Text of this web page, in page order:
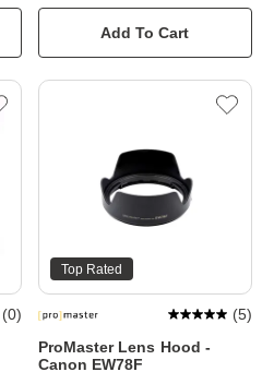
Add To Cart
(0)
Top Rated
ProMaster Lens Hood -
Canon EW78F
(5)